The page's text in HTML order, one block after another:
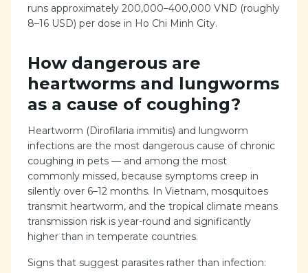
runs approximately 200,000–400,000 VND (roughly
8–16 USD) per dose in Ho Chi Minh City.
How dangerous are
heartworms and lungworms
as a cause of coughing?
Heartworm (Dirofilaria immitis) and lungworm
infections are the most dangerous cause of chronic
coughing in pets — and among the most
commonly missed, because symptoms creep in
silently over 6–12 months. In Vietnam, mosquitoes
transmit heartworm, and the tropical climate means
transmission risk is year-round and significantly
higher than in temperate countries.
Signs that suggest parasites rather than infection: